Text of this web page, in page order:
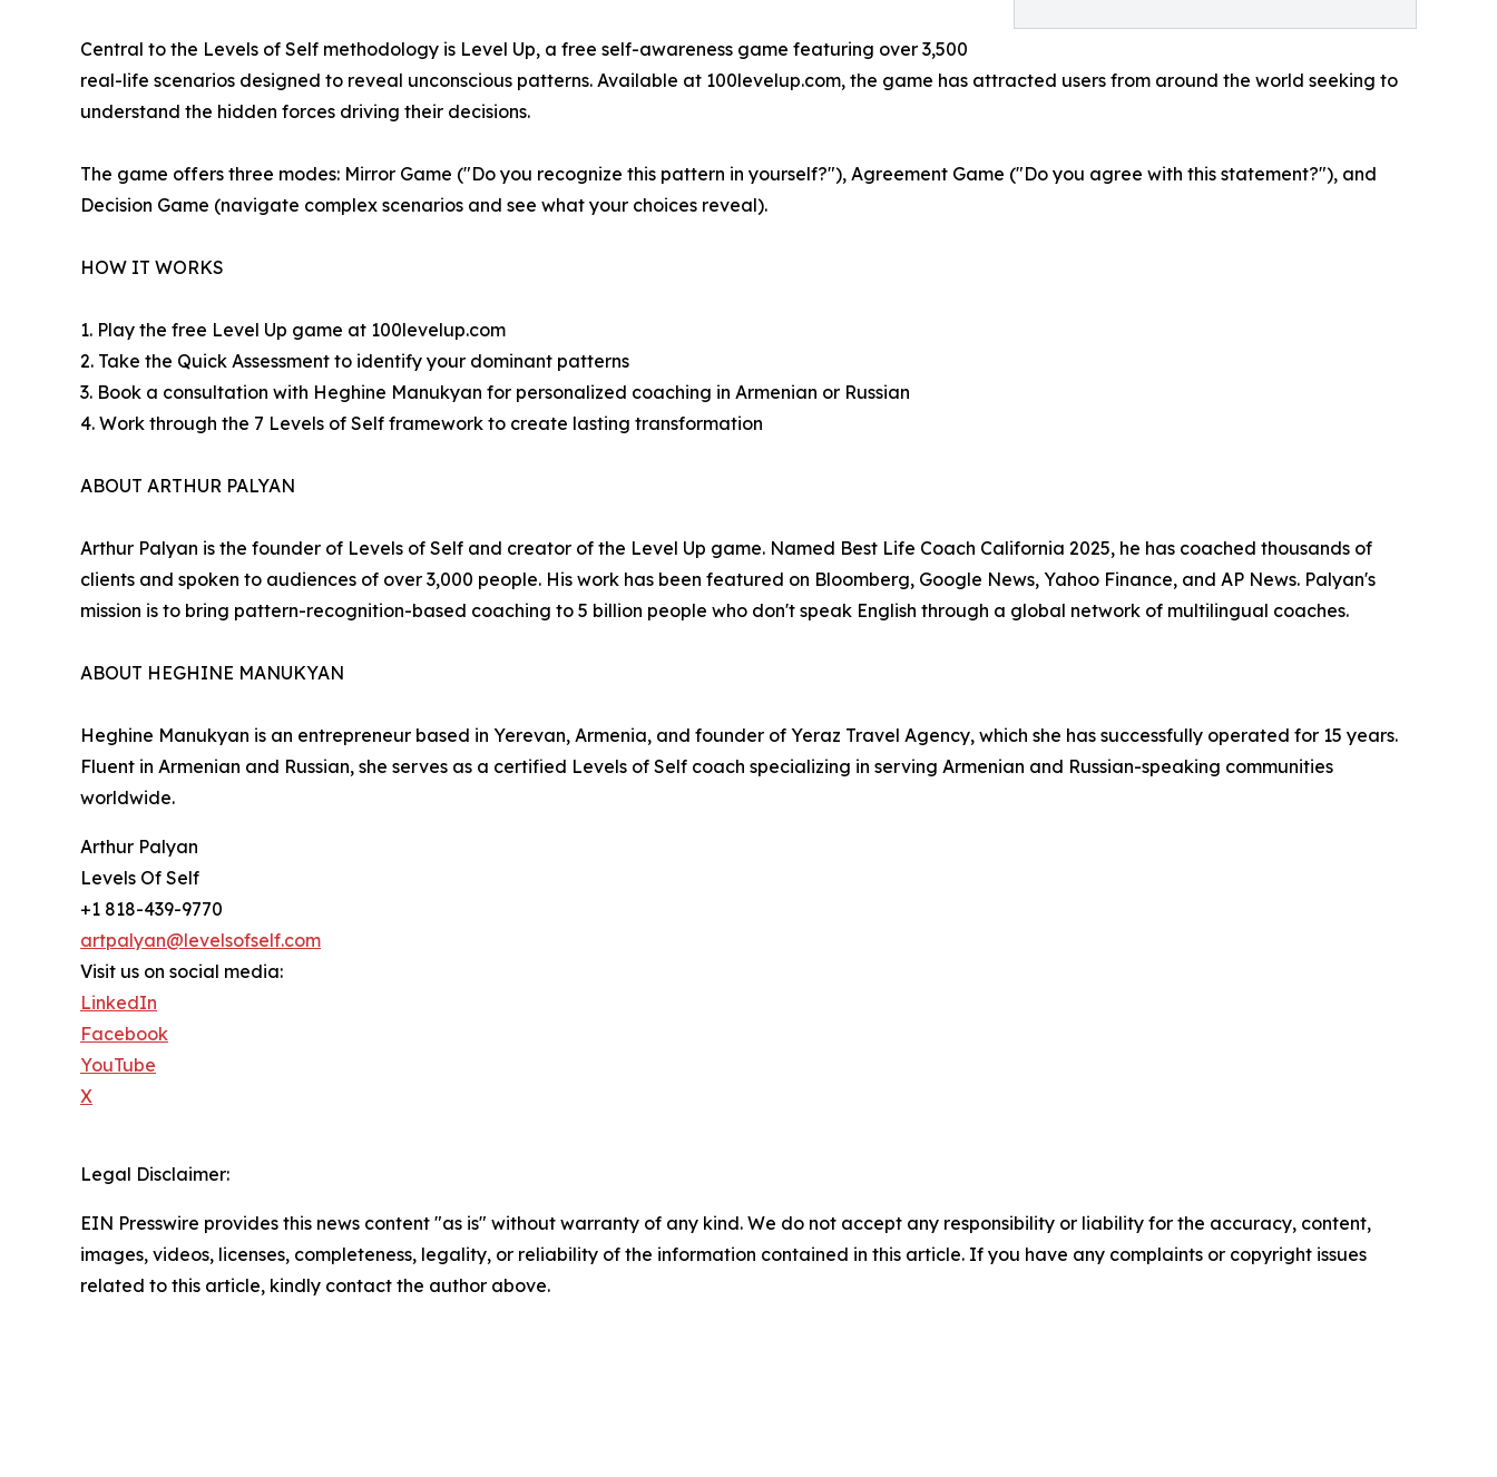
Central to the Levels of Self methodology is Level Up, a free self-awareness game featuring over 3,500
real-life scenarios designed to reveal unconscious patterns. Available at 100levelup.com, the game has attracted users from around the world seeking to
understand the hidden forces driving their decisions.
The game offers three modes: Mirror Game ("Do you recognize this pattern in yourself?"), Agreement Game ("Do you agree with this statement?"), and
Decision Game (navigate complex scenarios and see what your choices reveal).
HOW IT WORKS
1. Play the free Level Up game at 100levelup.com
2. Take the Quick Assessment to identify your dominant patterns
3. Book a consultation with Heghine Manukyan for personalized coaching in Armenian or Russian
4. Work through the 7 Levels of Self framework to create lasting transformation
ABOUT ARTHUR PALYAN
Arthur Palyan is the founder of Levels of Self and creator of the Level Up game. Named Best Life Coach California 2025, he has coached thousands of
clients and spoken to audiences of over 3,000 people. His work has been featured on Bloomberg, Google News, Yahoo Finance, and AP News. Palyan's
mission is to bring pattern-recognition-based coaching to 5 billion people who don't speak English through a global network of multilingual coaches.
ABOUT HEGHINE MANUKYAN
Heghine Manukyan is an entrepreneur based in Yerevan, Armenia, and founder of Yeraz Travel Agency, which she has successfully operated for 15 years.
Fluent in Armenian and Russian, she serves as a certified Levels of Self coach specializing in serving Armenian and Russian-speaking communities
worldwide.
Arthur Palyan
Levels Of Self
+1 818-439-9770
artpalyan@levelsofself.com
Visit us on social media:
LinkedIn
Facebook
YouTube
X
Legal Disclaimer:
EIN Presswire provides this news content "as is" without warranty of any kind. We do not accept any responsibility or liability for the accuracy, content,
images, videos, licenses, completeness, legality, or reliability of the information contained in this article. If you have any complaints or copyright issues
related to this article, kindly contact the author above.